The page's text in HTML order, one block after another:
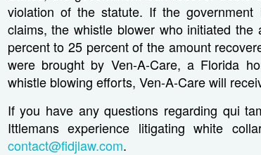
violation of the statute. If the
claims, the whistle blower who initiated
percent to 25 percent of the amount
were brought by Ven-A-Care, a Florida
whistle blowing efforts, Ven-A-Care will
If you have any questions regarding qui
Ittlemans experience litigating white
contact@fidjlaw.com.